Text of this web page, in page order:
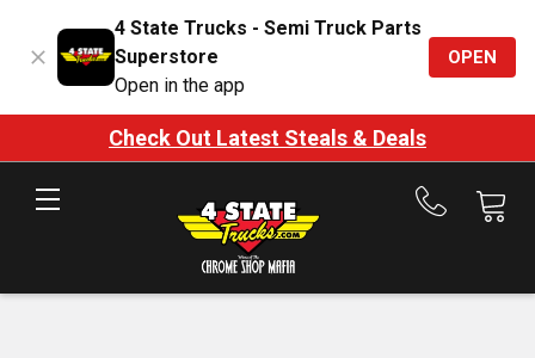
4 State Trucks - Semi Truck Parts
Superstore
Open in the app
OPEN
Check Out Latest Steals & Deals
Call